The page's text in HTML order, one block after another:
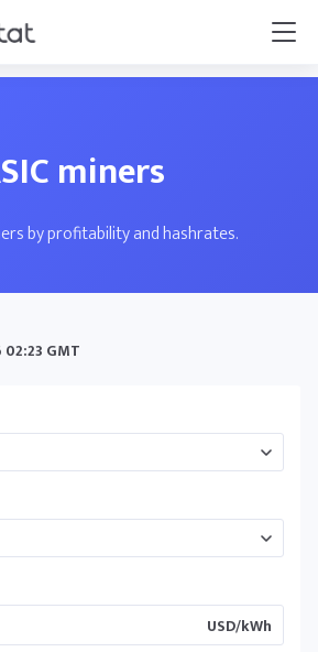
miners
by profitability and hashrates.
GMT
USD/kWh